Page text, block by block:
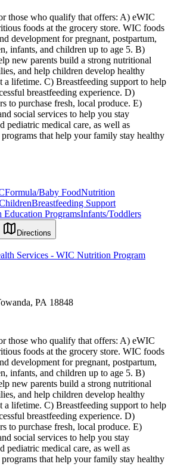
those who qualify that offers: A) eWIC
foods at the grocery store. WIC foods
development for pregnant, postpartum,
infants, and children up to age 5. B)
new parents build a strong nutritional
and help children develop healthy
a lifetime. C) Breastfeeding support to help
breastfeeding experience. D)
to purchase fresh, local produce. E)
social services to help you stay
pediatric medical care, as well as
that help your family stay healthy
Formula/Baby FoodNutrition
Breastfeeding Support
Education ProgramsInfants/Toddlers
Directions
Services - WIC Nutrition Program
PA 18848
those who qualify that offers: A) eWIC
foods at the grocery store. WIC foods
development for pregnant, postpartum,
infants, and children up to age 5. B)
new parents build a strong nutritional
and help children develop healthy
a lifetime. C) Breastfeeding support to help
breastfeeding experience. D)
to purchase fresh, local produce. E)
social services to help you stay
pediatric medical care, as well as
that help your family stay healthy